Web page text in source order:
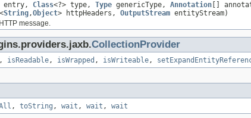
entry, Class<?> type, Type genericType, Annotation []
<String,Object> httpHeaders, OutputStream entityStream)
message.
CollectionProvider
, isReadable, isWrapped , isWriteable,
, toString , wait , wait , wait